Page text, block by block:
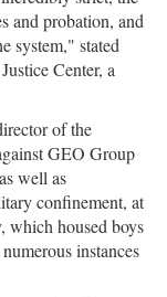
and probation, and
system," stated
Center, a
of the
GEO Group
well as
confinement, at
which housed boys
instances